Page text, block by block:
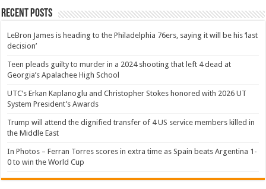
Recent Posts
LeBron James is heading to the Philadelphia 76ers, saying it will be his ‘last
decision’
Teen pleads guilty to murder in a 2024 shooting that left 4 dead at
Georgia’s Apalachee High School
UTC’s Erkan Kaplanoglu and Christopher Stokes honored with 2026 UT
System President’s Awards
Trump will attend the dignified transfer of 4 US service members killed in
the Middle East
In Photos – Ferran Torres scores in extra time as Spain beats Argentina 1-
0 to win the World Cup